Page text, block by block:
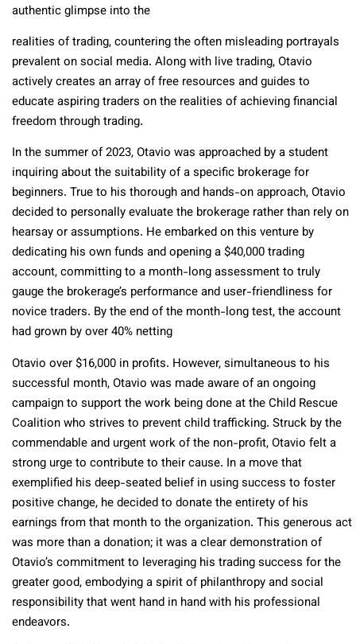
authentic glimpse into the
realities of trading, countering the often misleading portrayals
prevalent on social media. Along with live trading, Otavio
actively creates an array of free resources and guides to
educate aspiring traders on the realities of achieving financial
freedom through trading.
In the summer of 2023, Otavio was approached by a student
inquiring about the suitability of a specific brokerage for
beginners. True to his thorough and hands-on approach, Otavio
decided to personally evaluate the brokerage rather than rely on
hearsay or assumptions. He embarked on this venture by
dedicating his own funds and opening a $40,000 trading
account, committing to a month-long assessment to truly
gauge the brokerage’s performance and user-friendliness for
novice traders. By the end of the month-long test, the account
had grown by over 40% netting
Otavio over $16,000 in profits. However, simultaneous to his
successful month, Otavio was made aware of an ongoing
campaign to support the work being done at the Child Rescue
Coalition who strives to prevent child trafficking. Struck by the
commendable and urgent work of the non-profit, Otavio felt a
strong urge to contribute to their cause. In a move that
exemplified his deep-seated belief in using success to foster
positive change, he decided to donate the entirety of his
earnings from that month to the organization. This generous act
was more than a donation; it was a clear demonstration of
Otavio’s commitment to leveraging his trading success for the
greater good, embodying a spirit of philanthropy and social
responsibility that went hand in hand with his professional
endeavors.